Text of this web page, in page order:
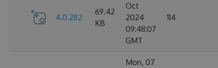
4.0.282
69.42
KB
Oct
2024
09:48:07
GMT
114
Mon, 07